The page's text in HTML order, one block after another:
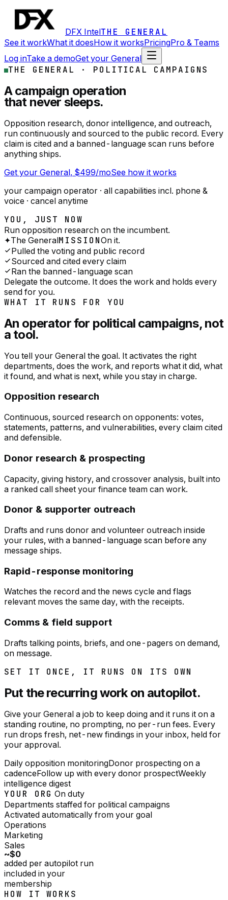
DFX IntelTHE GENERAL
See it workWhat it doesHow it worksPricingPro & Teams
Log inTake a demoGet your General
THE GENERAL · POLITICAL CAMPAIGNS
A campaign operation
that never sleeps.
Opposition research, donor intelligence, and outreach,
run continuously and sourced to the public record. Every
claim is cited and a banned-language scan runs before
anything ships.
Get your General, $499/moSee how it works
your campaign operator · all capabilities incl. phone &
voice · cancel anytime
YOU, JUST NOW
Run opposition research on the incumbent.
✦The GeneralMISSIONOn it.
Pulled the voting and public record
Sourced and cited every claim
Ran the banned-language scan
Delegate the outcome. It does the work and holds every
send for you.
WHAT IT RUNS FOR YOU
An operator for political campaigns, not
a tool.
You tell your General the goal. It activates the right
departments, does the work, and reports what it did, what
it found, and what is next, while you stay in charge.
Opposition research
Continuous, sourced research on opponents: votes,
statements, patterns, and vulnerabilities, every claim cited
and defensible.
Donor research & prospecting
Capacity, giving history, and crossover analysis, built into
a ranked call sheet your finance team can work.
Donor & supporter outreach
Drafts and runs donor and volunteer outreach inside
your rules, with a banned-language scan before any
message ships.
Rapid-response monitoring
Watches the record and the news cycle and flags
relevant moves the same day, with the receipts.
Comms & field support
Drafts talking points, briefs, and one-pagers on demand,
on message.
SET IT ONCE, IT RUNS ON ITS OWN
Put the recurring work on autopilot.
Give your General a job to keep doing and it runs it on a
standing routine, no prompting, no per-run fees. Every
run drops fresh, net-new findings in your inbox, held for
your approval.
Daily opposition monitoringDonor prospecting on a
cadenceFollow up with every donor prospectWeekly
intelligence digest
YOUR ORG On duty
Departments staffed for political campaigns
Activated automatically from your goal
Operations
Marketing
Sales
~$0
added per autopilot run
included in your
membership
HOW IT WORKS